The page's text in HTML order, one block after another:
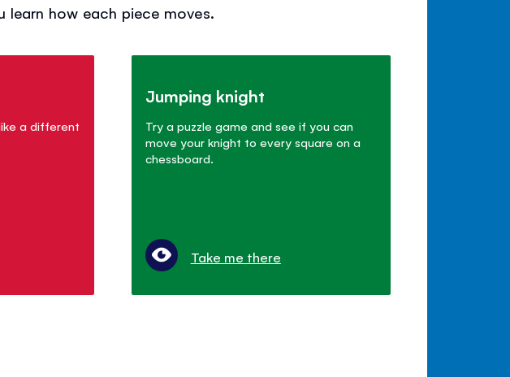
learn how each piece moves.
a different
Jumping knight
Try a puzzle game and see if you can
move your knight to every square on a
chessboard.
Take me there